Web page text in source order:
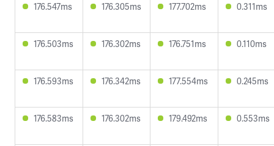
176.547ms 176.305ms 177.702ms 0.311ms
176.503ms 176.302ms 176.751ms 0.110ms
176.593ms 176.342ms 177.554ms 0.245ms
176.583ms 176.302ms 179.492ms 0.553ms